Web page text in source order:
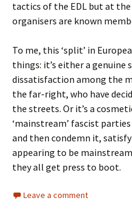
tactics of the EDL but at
organisers are known
To me, this ‘split’ in
things: it’s either a genuine
dissatisfaction among the
the far-right, who have
the streets. Or it’s a
‘mainstream’ fascist
and then condemn it,
appearing to be
they all get press to boot.
Leave a comment